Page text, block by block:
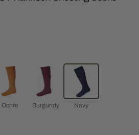
Ochre Burgundy Navy